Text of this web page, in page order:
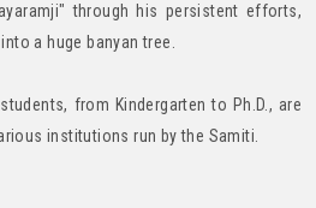
through his persistent efforts,
a huge banyan tree.
from Kindergarten to Ph.D., are
institutions run by the Samiti.